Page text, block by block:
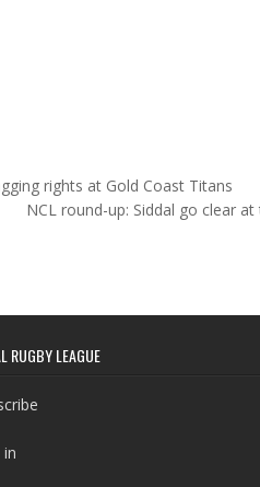
rights at Gold Coast Titans
NCL round-up: Siddal go clear
RUGBY LEAGUE
in